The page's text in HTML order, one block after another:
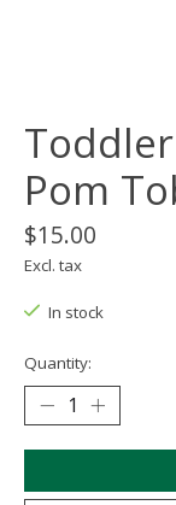
Pom
$15.00
Excl. tax
In stock
Quantity: